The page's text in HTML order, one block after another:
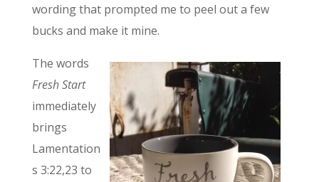
wording that prompted me to peel out a few
bucks and make it mine.
The words
Fresh Start
immediately
brings
Lamentation
s 3:22,23 to